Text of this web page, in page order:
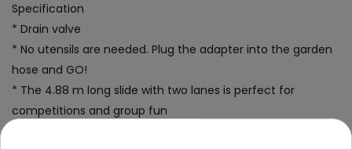
Specification
* Drain valve
* No utensils are needed. Plug the adapter into the garden
hose and GO!
* The 4.88 m long slide with two lanes is perfect for
competitions and group fun